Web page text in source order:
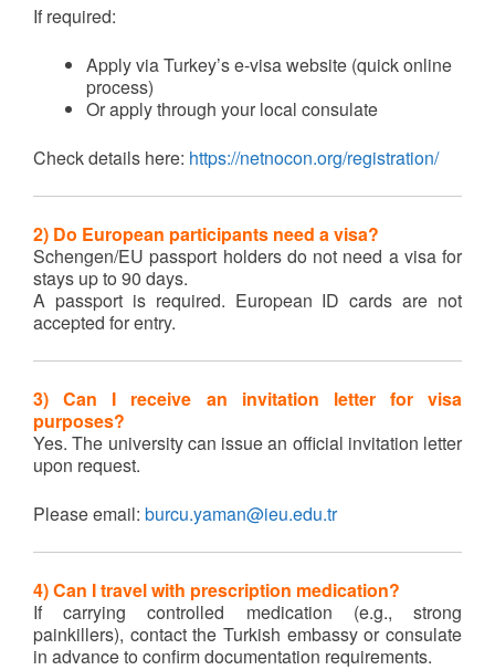
If required:
Apply via Turkey’s e-visa website (quick online
process)
Or apply through your local consulate
Check details here: https://netnocon.org/registration/
2) Do European participants need a visa?
Schengen/EU passport holders do not need a visa for
stays up to 90 days.
A passport is required. European ID cards are not
accepted for entry.
3) Can I receive an invitation letter for visa
purposes?
Yes. The university can issue an official invitation letter
upon request.
Please email: burcu.yaman@ieu.edu.tr
4) Can I travel with prescription medication?
If carrying controlled medication (e.g., strong
painkillers), contact the Turkish embassy or consulate
in advance to confirm documentation requirements.